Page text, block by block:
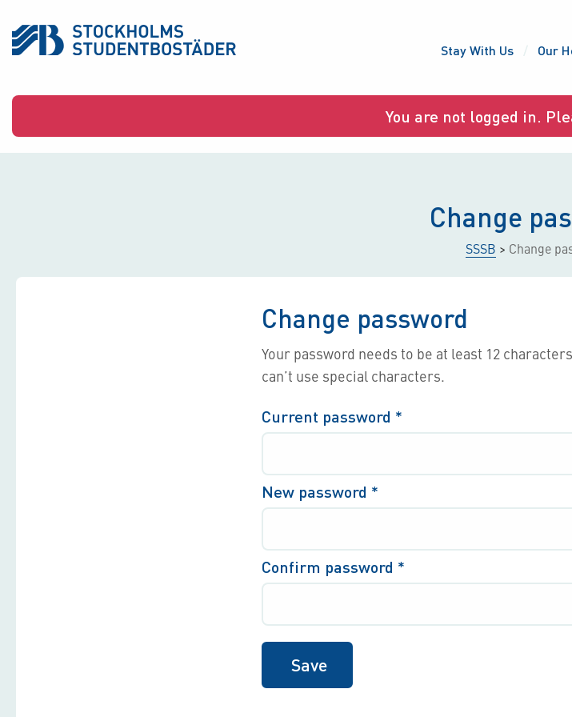
Stay With Us Our
You are not logged in.
Change
SSSB > Change
Change password
Your password needs to be at least 12
can’t use special characters.
Current password *
New password *
Confirm password *